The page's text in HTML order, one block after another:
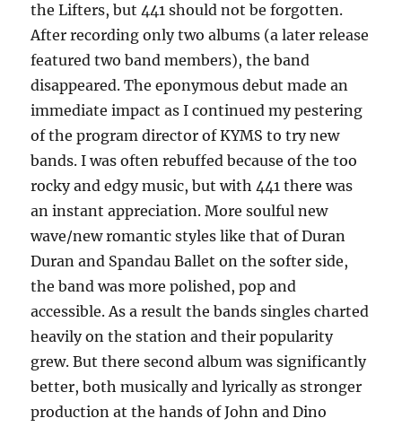
the Lifters, but 441 should not be forgotten.
After recording only two albums (a later release
featured two band members), the band
disappeared. The eponymous debut made an
immediate impact as I continued my pestering
of the program director of KYMS to try new
bands. I was often rebuffed because of the too
rocky and edgy music, but with 441 there was
an instant appreciation. More soulful new
wave/new romantic styles like that of Duran
Duran and Spandau Ballet on the softer side,
the band was more polished, pop and
accessible. As a result the bands singles charted
heavily on the station and their popularity
grew. But there second album was significantly
better, both musically and lyrically as stronger
production at the hands of John and Dino